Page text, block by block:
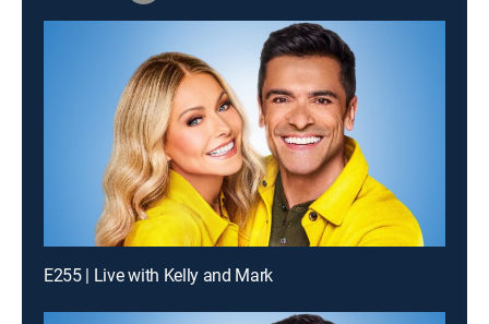
E255 | Live with Kelly and Mark